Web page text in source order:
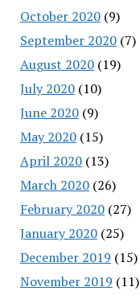
October 2020(9)
September 2020(7)
August 2020(19)
July 2020(10)
June 2020(9)
May 2020(15)
April 2020(13)
March 2020(26)
February 2020(27)
January 2020(25)
December 2019 (15)
November 2019 (11)